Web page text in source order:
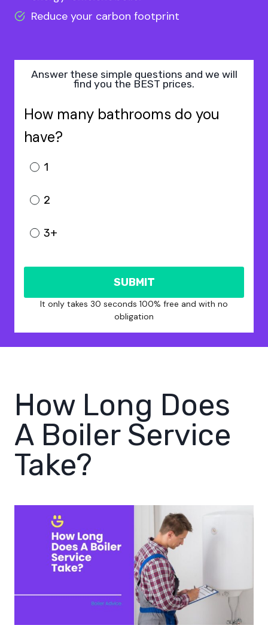
Reduce your carbon footprint
Answer these simple questions and we will
find you the BEST prices.
How many bathrooms do you
have?
1
2
3+
SUBMIT
It only takes 30 seconds 100% free and with no
obligation
How Long Does
A Boiler Service
Take?